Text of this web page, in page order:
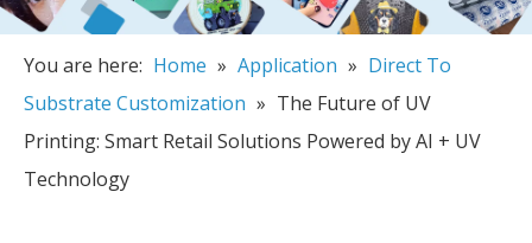
You are here: Home » Application » Direct To
Substrate Customization » The Future of UV
Printing: Smart Retail Solutions Powered by AI + UV
Technology